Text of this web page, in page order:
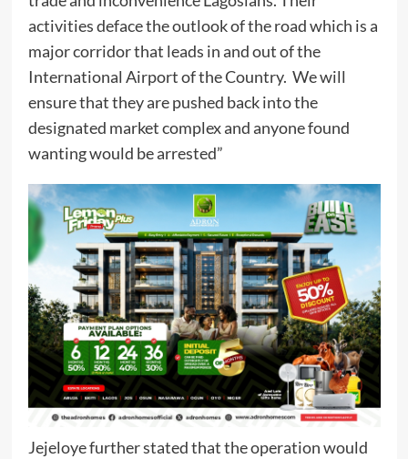
activities deface the outlook of the road which is a
major corridor that leads in and out of the
International Airport of the Country. We will
ensure that they are pushed back into the
designated market complex and anyone found
wanting would be arrested”
Jejeloye further stated that the operation would